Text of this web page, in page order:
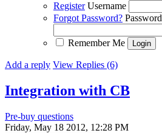
Register Username
Forgot Password? Password
Remember Me
Add a reply View Replies (6)
Integration with CB
Pre-buy questions
Friday, May 18 2012, 12:28 PM